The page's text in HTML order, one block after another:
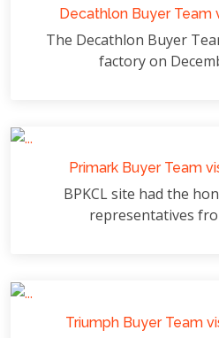
Decathlon Buyer Team
The Decathlon Buyer
factory on
Primark Buyer Team
BPKCL site had the
representatives
Triumph Buyer Team